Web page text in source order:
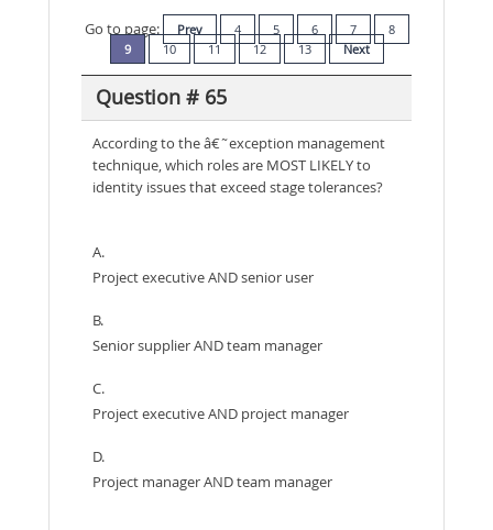
Go to page:
Prev 4 5 6 7
8
9
10 11 12 13 Next
Question # 65
According to the â€˜exception management
technique, which roles are MOST LIKELY to
identity issues that exceed stage tolerances?
A.
Project executive AND senior user
B.
Senior supplier AND team manager
C.
Project executive AND project manager
D.
Project manager AND team manager